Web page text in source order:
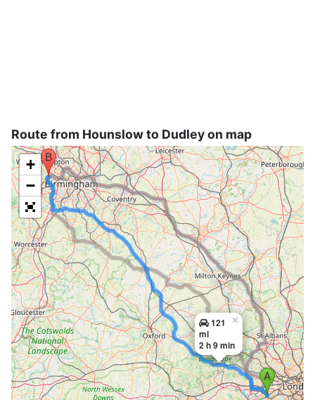
Route from Hounslow to Dudley on map
121
mi
2 h 9 min
×
+
−